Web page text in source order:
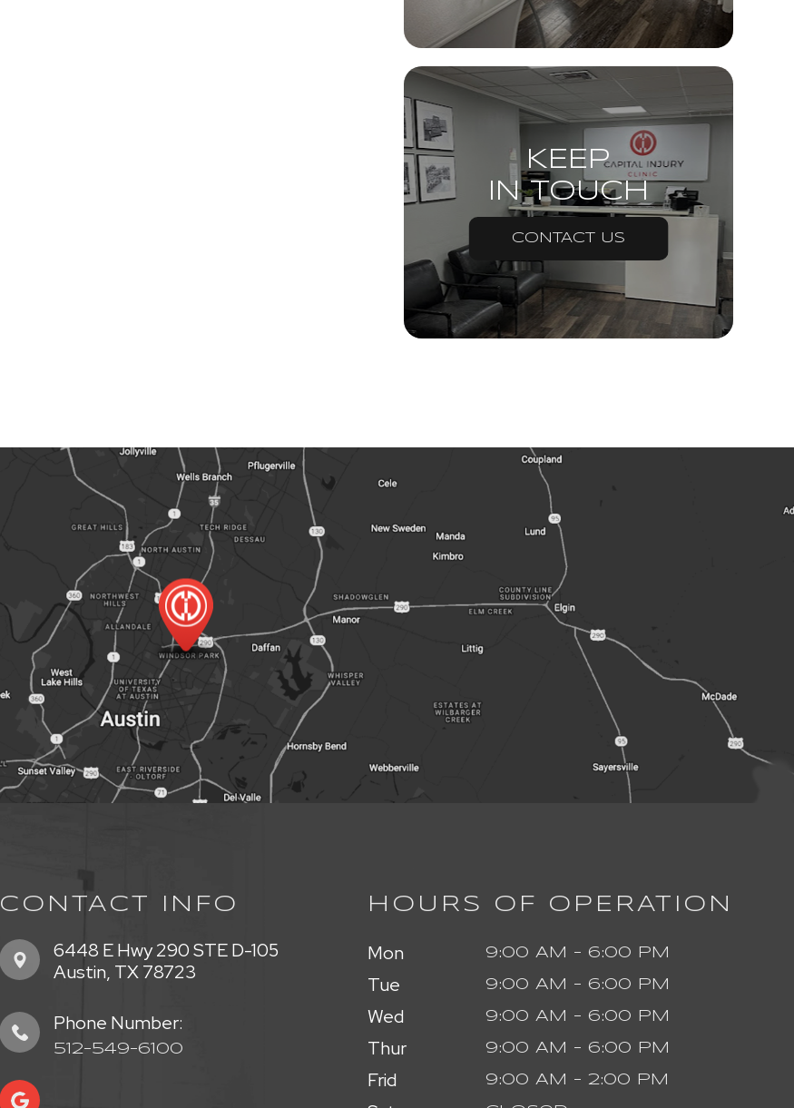
KEEP
IN TOUCH
CONTACT US
CONTACT INFO
6448 E Hwy 290 STE D-105
​​​​​​​Austin, TX 78723
Phone Number:
512-549-6100
HOURS OF OPERATION
Mon 9:00 AM - 6:00 PM
Tue 9:00 AM - 6:00 PM
Wed 9:00 AM - 6:00 PM
Thur 9:00 AM - 6:00 PM
Frid 9:00 AM - 2:00 PM